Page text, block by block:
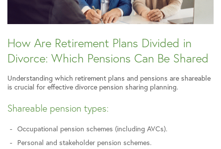
How Are Retirement Plans Divided in
Divorce: Which Pensions Can Be Shared
Understanding which retirement plans and pensions are shareable
is crucial for effective divorce pension sharing planning.
Shareable pension types:
Occupational pension schemes (including AVCs).
Personal and stakeholder pension schemes.